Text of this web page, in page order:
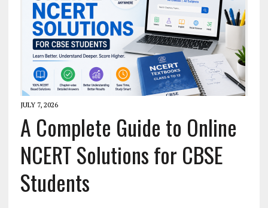
JULY 7, 2026
A Complete Guide to Online
NCERT Solutions for CBSE
Students